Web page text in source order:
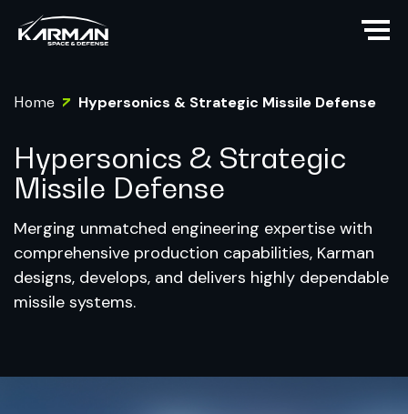
Home Hypersonics & Strategic Missile Defense
Hypersonics & Strategic
Missile Defense
Merging unmatched engineering expertise with
comprehensive production capabilities, Karman
designs, develops, and delivers highly dependable
missile systems.